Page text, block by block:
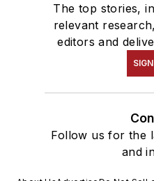
The top stories,
relevant
editors and
Follow us for the
and